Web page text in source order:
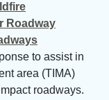
Roadway
to assist in
area (TIMA)
roadways.